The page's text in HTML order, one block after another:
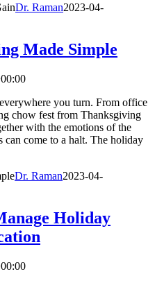
Dr. Raman2023-04-
Made Simple
you turn. From office
chow fest from Thanksgiving
with the emotions of the
can come to a halt. The holiday
Dr. Raman2023-04-
Holiday